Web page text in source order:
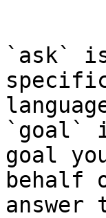
```
`ask`
`goal`
goal
behalf